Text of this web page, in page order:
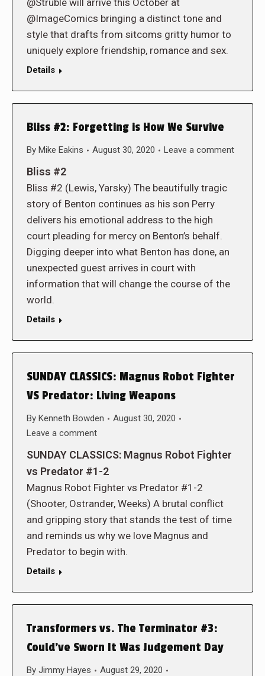
@Struble will arrive this October at
@ImageComics bringing a distinct tone and
style that drafts from sitcoms gritty humor to
uniquely explore friendship, romance and sex.
Details
Bliss #2: Forgetting is How We Survive
By Mike Eakins August 30, 2020 Leave a comment
Bliss #2
Bliss #2 (Lewis, Yarsky) The beautifully tragic
story of Benton continues as his son Perry
delivers his emotional address to the high
court pleading for mercy on Benton’s behalf.
Digging deeper into what Benton has done, an
unexpected guest arrives in court with
information that will change the course of the
world.
Details
SUNDAY CLASSICS: Magnus Robot Fighter
VS Predator: Living Weapons
By Kenneth Bowden
August 30, 2020
Leave a comment
SUNDAY CLASSICS: Magnus Robot Fighter
vs Predator #1-2
Magnus Robot Fighter vs Predator #1-2
(Shooter, Ostrander, Weeks) A brutal conflict
and gripping story that stands the test of time
and reminds us why we love Magnus and
Predator to begin with.
Details
Transformers vs. The Terminator #3:
Could’ve Sworn It Was Judgement Day
By Jimmy Hayes
August 29, 2020